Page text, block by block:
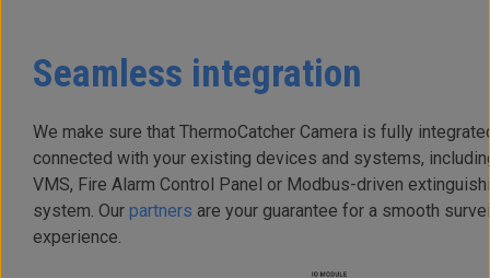
Seamless integration
We make sure that ThermoCatcher Camera is fully
connected with your existing devices and systems,
VMS, Fire Alarm Control Panel or Modbus-driven
system. Our partners are your guarantee for a smooth
experience.